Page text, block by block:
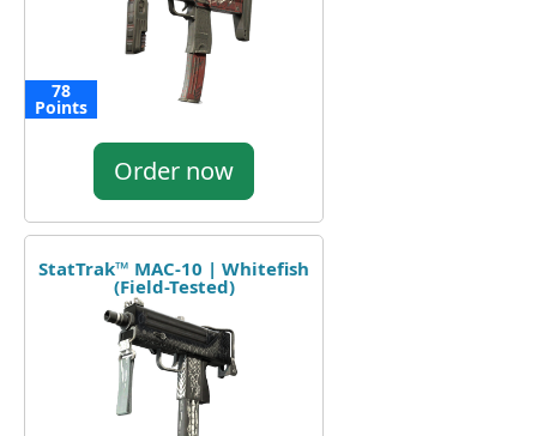
78
Points
Order now
StatTrak™ MAC-10 | Whitefish
(Field-Tested)